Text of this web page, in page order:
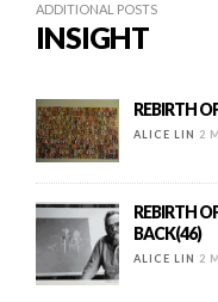
ADDITIONAL POSTS
INSIGHT
REBIRTH
ALICE LIN 2
REBIRTH
BACK(46)
ALICE LIN 2